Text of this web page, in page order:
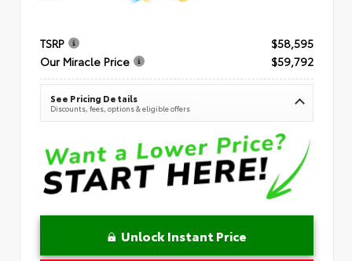
TSRP
$58,595
Our Miracle Price
$59,792
See Pricing Details
Discounts, fees, options & eligible offers
Unlock Instant Price